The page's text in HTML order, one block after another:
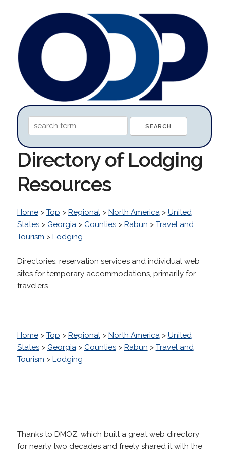
Directory of Lodging
Resources
Home> Top > Regional> North America> United
States> Georgia> Counties> Rabun > Travel and
Tourism > Lodging
Directories, reservation services and individual web
sites for temporary accommodations, primarily for
travelers.
Home> Top > Regional> North America> United
States> Georgia> Counties> Rabun > Travel and
Tourism > Lodging
Thanks to DMOZ, which built a great web directory
for nearly two decades and freely shared it with the